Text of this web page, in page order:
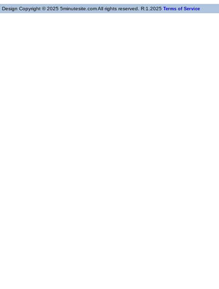
Design Copyright © 2025 5minutesite.com All rights reserved. R:1.2025 Terms of Service